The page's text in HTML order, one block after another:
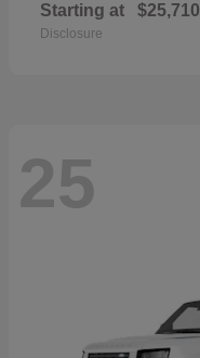
Starting at $25,710
Disclosure
25